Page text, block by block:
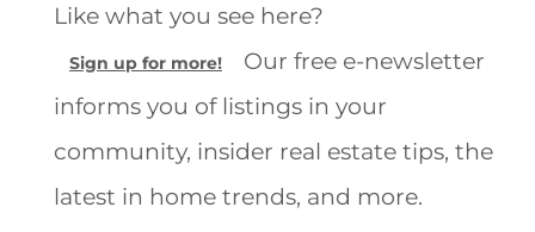
Like what you see here?
Sign up for more!
Our free e-newsletter
informs you of listings in your
community, insider real estate tips, the
latest in home trends, and more.